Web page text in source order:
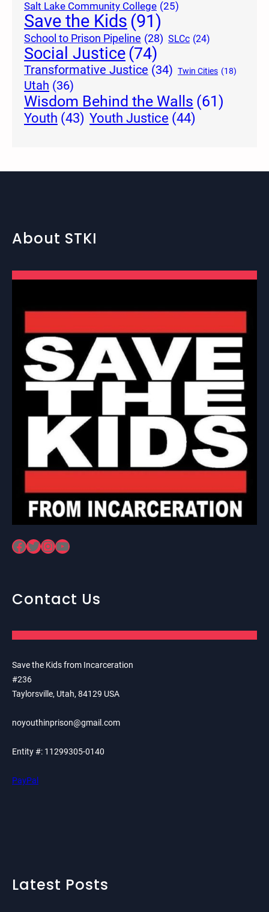
Salt Lake Community College (25)
Save the Kids (91)
School to Prison Pipeline (28) SLCc (24)
Social Justice(74)
Transformative Justice (34) Twin Cities (18)
Utah (36)
Wisdom Behind the Walls (61)
Youth (43) Youth Justice (44)
About STKI
Facebook Twitter InstagramYouTube
Contact Us
Save the Kids from Incarceration
#236
Taylorsville, Utah, 84129 USA
noyouthinprison@gmail.com
Entity #: 11299305-0140
PayPal
Latest Posts